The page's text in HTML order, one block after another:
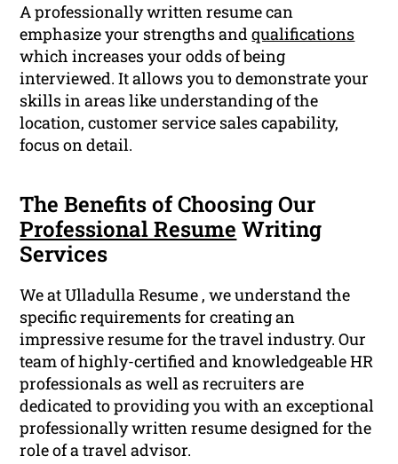
A professionally written resume can
emphasize your strengths andqualifications
which increases your odds of being
interviewed. It allows you to demonstrate your
skills in areas like understanding of the
location, customer service sales capability,
focus on detail.
The Benefits of Choosing Our
Professional Resume Writing
Services
We at Ulladulla Resume , we understand the
specific requirements for creating an
impressive resume for the travel industry. Our
team of highly-certified and knowledgeable HR
professionals as well as recruiters are
dedicated to providing you with an exceptional
professionally written resume designed for the
role of a travel advisor.